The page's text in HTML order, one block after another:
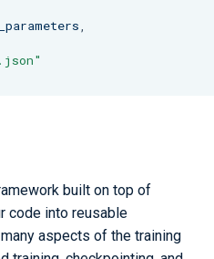
,
built on top of
code into reusable
aspects of the training